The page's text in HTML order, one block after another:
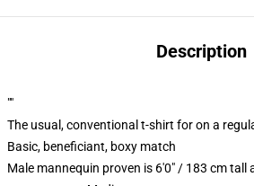
Description
""
The usual, conventional t-shirt for on a
Basic, beneficiant, boxy match
Male mannequin proven is 6'0" / 183 cm tall